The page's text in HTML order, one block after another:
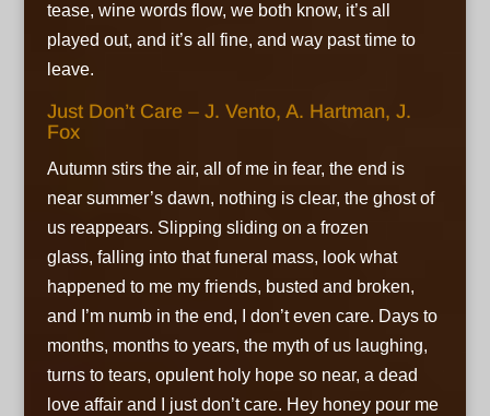
tease, wine words flow, we both know, it’s all
played out, and it’s all fine, and way past time to
leave.
Just Don’t Care – J. Vento, A. Hartman, J.
Fox
Autumn stirs the air, all of me in fear, the end is
near summer’s dawn, nothing is clear, the ghost of
us reappears. Slipping sliding on a frozen
glass, falling into that funeral mass, look what
happened to me my friends, busted and broken,
and I’m numb in the end, I don’t even care. Days to
months, months to years, the myth of us laughing,
turns to tears, opulent holy hope so near, a dead
love affair and I just don’t care. Hey honey pour me